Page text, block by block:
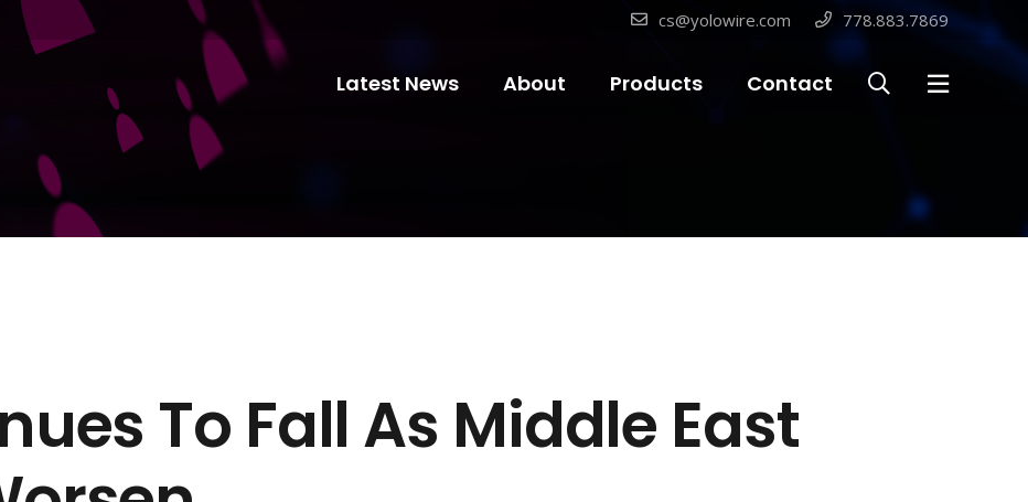
cs@yolowire.com 778.883.7869
Latest News About Products Contact
To Fall As Middle East